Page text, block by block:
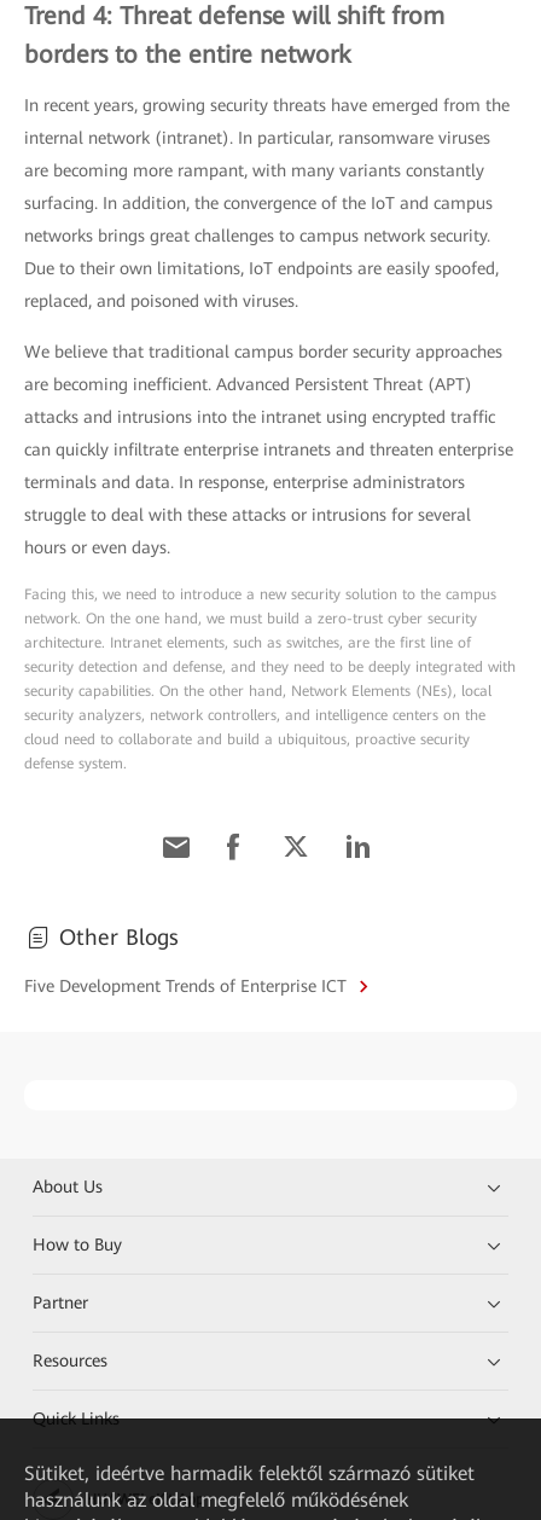
Trend 4: Threat defense will shift from
borders to the entire network
In recent years, growing security threats have emerged from the
internal network (intranet). In particular, ransomware viruses
are becoming more rampant, with many variants constantly
surfacing. In addition, the convergence of the IoT and campus
networks brings great challenges to campus network security.
Due to their own limitations, IoT endpoints are easily spoofed,
replaced, and poisoned with viruses.
We believe that traditional campus border security approaches
are becoming inefficient. Advanced Persistent Threat (APT)
attacks and intrusions into the intranet using encrypted traffic
can quickly infiltrate enterprise intranets and threaten enterprise
terminals and data. In response, enterprise administrators
struggle to deal with these attacks or intrusions for several
hours or even days.
Facing this, we need to introduce a new security solution to the campus
network. On the one hand, we must build a zero-trust cyber security
architecture. Intranet elements, such as switches, are the first line of
security detection and defense, and they need to be deeply integrated with
security capabilities. On the other hand, Network Elements (NEs), local
security analyzers, network controllers, and intelligence centers on the
cloud need to collaborate and build a ubiquitous, proactive security
defense system.
Other Blogs
Five Development Trends of Enterprise ICT
About Us
How to Buy
Partner
Resources
Quick Links
HUAWEI eKit App
Sütiket, ideértve harmadik felektől származó sütiket
használunk az oldal megfelelő működésének